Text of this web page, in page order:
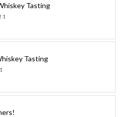
Tasting
Tasting